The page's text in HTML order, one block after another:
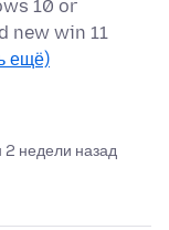
10 or
new win 11
ещё)
2 недели назад